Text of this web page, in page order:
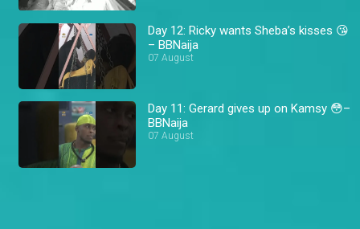
Day 12: Ricky wants Sheba’s kisses 😘
– BBNaija
07 August
Day 11: Gerard gives up on Kamsy 😳–
BBNaija
07 August